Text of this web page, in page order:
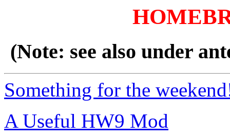
(Note: see also under
Something for the
A Useful HW9 Mod